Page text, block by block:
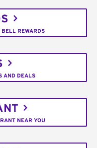
BELL REWARDS
AND DEALS
NEAR YOU